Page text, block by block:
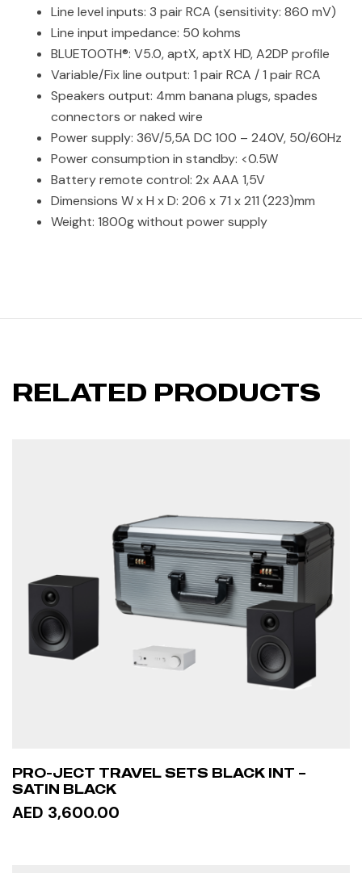
Line level inputs: 3 pair RCA (sensitivity: 860 mV)
Line input impedance: 50 kohms
BLUETOOTH®: V5.0, aptX, aptX HD, A2DP profile
Variable/Fix line output: 1 pair RCA / 1 pair RCA
Speakers output: 4mm banana plugs, spades
connectors or naked wire
Power supply: 36V/5,5A DC 100 – 240V, 50/60Hz
Power consumption in standby: <0.5W
Battery remote control: 2x AAA 1,5V
Dimensions W x H x D: 206 x 71 x 211 (223)mm
Weight: 1800g without power supply
RELATED PRODUCTS
PRO-JECT TRAVEL SETS BLACK INT –
SATIN BLACK
AED 3,600.00